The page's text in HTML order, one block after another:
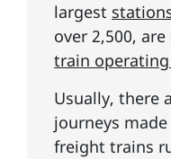
largest
over 2,500,
train
Usually, there
journeys
freight trains